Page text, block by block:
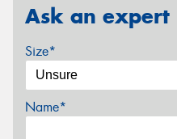
Ask an expert
Size*
Name*